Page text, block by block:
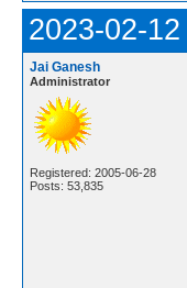
2023-02-
Jai Ganesh
Administrator
Registered: 2005-06-28
Posts: 53,835